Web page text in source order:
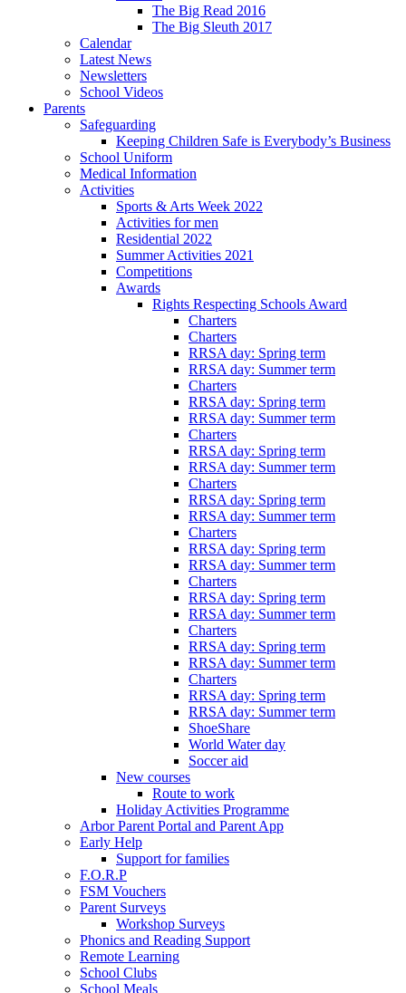
The Big Read 2016
The Big Sleuth 2017
Calendar
Latest News
Newsletters
School Videos
Parents
Safeguarding
Keeping Children Safe is Everybody’s Business
School Uniform
Medical Information
Activities
Sports & Arts Week 2022
Activities for men
Residential 2022
Summer Activities 2021
Competitions
Awards
Rights Respecting Schools Award
Charters
Charters
RRSA day: Spring term
RRSA day: Summer term
Charters
RRSA day: Spring term
RRSA day: Summer term
Charters
RRSA day: Spring term
RRSA day: Summer term
Charters
RRSA day: Spring term
RRSA day: Summer term
Charters
RRSA day: Spring term
RRSA day: Summer term
Charters
RRSA day: Spring term
RRSA day: Summer term
Charters
RRSA day: Spring term
RRSA day: Summer term
Charters
RRSA day: Spring term
RRSA day: Summer term
ShoeShare
World Water day
Soccer aid
New courses
Route to work
Holiday Activities Programme
Arbor Parent Portal and Parent App
Early Help
Support for families
F.O.R.P
FSM Vouchers
Parent Surveys
Workshop Surveys
Phonics and Reading Support
Remote Learning
School Clubs
School Meals